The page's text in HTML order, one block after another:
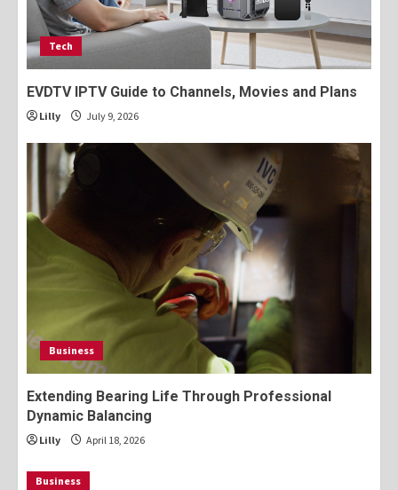
Tech
EVDTV IPTV Guide to Channels, Movies and Plans
Lilly July 9, 2026
Business
Extending Bearing Life Through Professional
Dynamic Balancing
Lilly April 18, 2026
Business